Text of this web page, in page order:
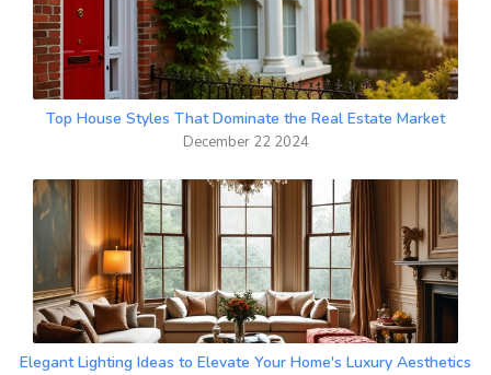
Top House Styles That Dominate the Real Estate Market
December 22 2024
Elegant Lighting Ideas to Elevate Your Home's Luxury Aesthetics